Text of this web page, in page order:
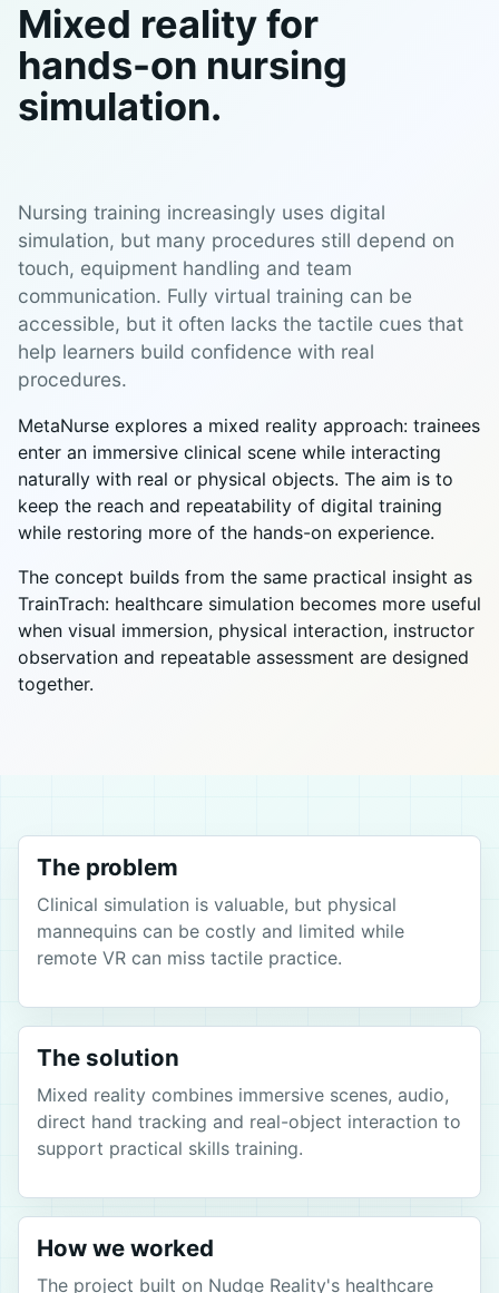
Mixed reality for
hands-on nursing
simulation.
Nursing training increasingly uses digital
simulation, but many procedures still depend on
touch, equipment handling and team
communication. Fully virtual training can be
accessible, but it often lacks the tactile cues that
help learners build confidence with real
procedures.
MetaNurse explores a mixed reality approach: trainees
enter an immersive clinical scene while interacting
naturally with real or physical objects. The aim is to
keep the reach and repeatability of digital training
while restoring more of the hands-on experience.
The concept builds from the same practical insight as
TrainTrach: healthcare simulation becomes more useful
when visual immersion, physical interaction, instructor
observation and repeatable assessment are designed
together.
The problem
Clinical simulation is valuable, but physical
mannequins can be costly and limited while
remote VR can miss tactile practice.
The solution
Mixed reality combines immersive scenes, audio,
direct hand tracking and real-object interaction to
support practical skills training.
How we worked
The project built on Nudge Reality's healthcare